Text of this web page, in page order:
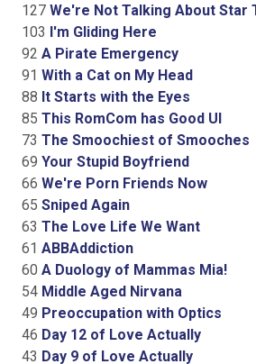
127 We're Not Talking About Star
103 I'm Gliding Here
92 A Pirate Emergency
91 With a Cat on My Head
88 It Starts with the Eyes
85 This RomCom has Good UI
73 The Smoochiest of Smooches
69 Your Stupid Boyfriend
66 We're Porn Friends Now
65 Sniped Again
63 The Love Life We Want
61 ABBAddiction
60 A Duology of Mammas Mia!
54 Middle Aged Nirvana
49 Preoccupation with Optics
46 Day 12 of Love Actually
43 Day 9 of Love Actually